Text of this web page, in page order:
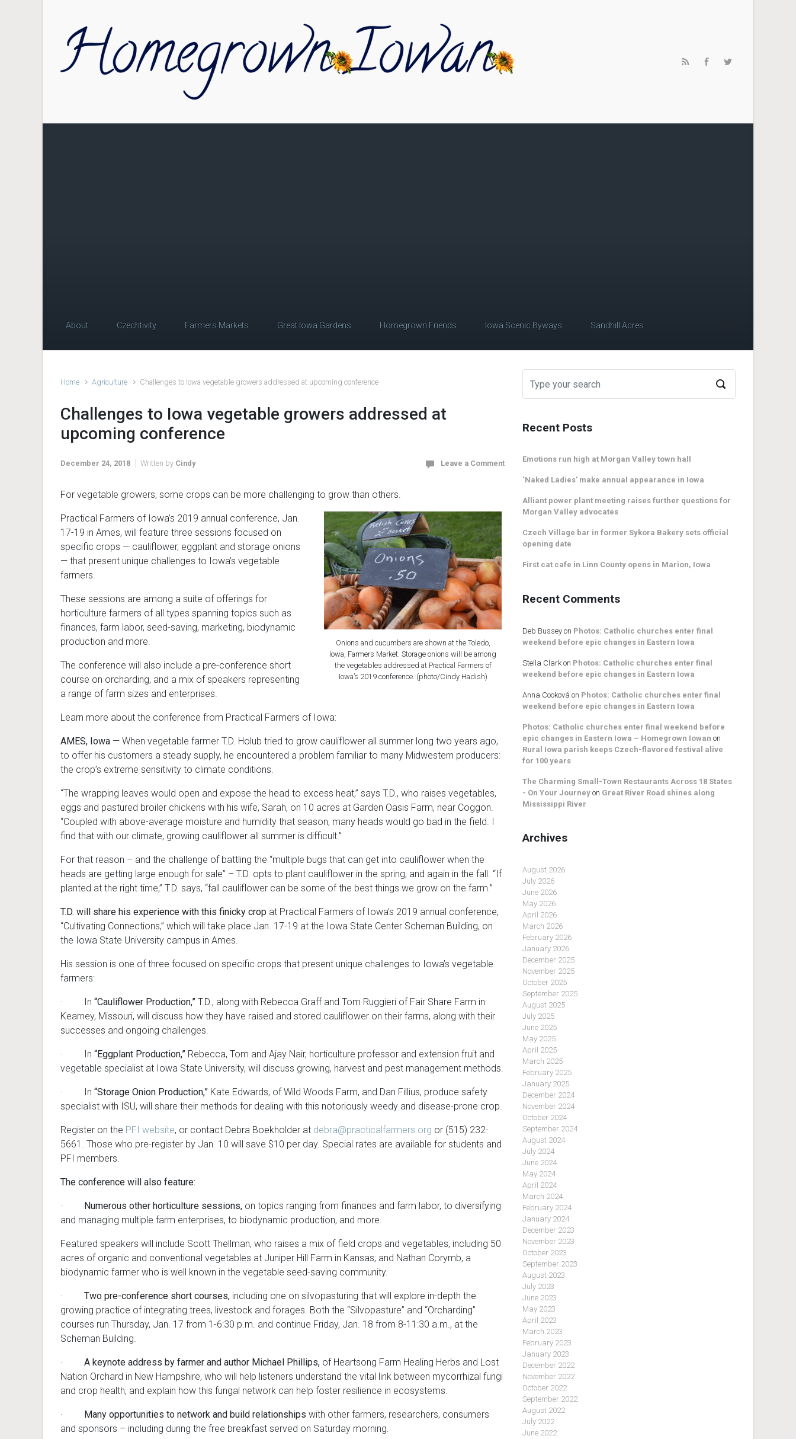
About Czechtivity Farmers Markets Great Iowa Gardens Homegrown Friends Iowa Scenic Byways Sandhill Acres
Home Agriculture Challenges to Iowa vegetable growers addressed at upcoming conference
Challenges to Iowa vegetable growers addressed at
upcoming conference
December 24, 2018 Written by Cindy Leave a Comment
For vegetable growers, some crops can be more challenging to grow than others.
Onions and cucumbers are shown at the Toledo,
Iowa, Farmers Market. Storage onions will be among
the vegetables addressed at Practical Farmers of
Iowa’s 2019 conference. (photo/Cindy Hadish)
Practical Farmers of Iowa’s 2019 annual conference, Jan.
17-19 in Ames, will feature three sessions focused on
specific crops — cauliflower, eggplant and storage onions
— that present unique challenges to Iowa’s vegetable
farmers.
These sessions are among a suite of offerings for
horticulture farmers of all types spanning topics such as
finances, farm labor, seed-saving, marketing, biodynamic
production and more.
The conference will also include a pre-conference short
course on orcharding, and a mix of speakers representing
a range of farm sizes and enterprises.
Learn more about the conference from Practical Farmers of Iowa:
AMES, Iowa — When vegetable farmer T.D. Holub tried to grow cauliflower all summer long two years ago,
to offer his customers a steady supply, he encountered a problem familiar to many Midwestern producers:
the crop’s extreme sensitivity to climate conditions.
“The wrapping leaves would open and expose the head to excess heat,” says T.D., who raises vegetables,
eggs and pastured broiler chickens with his wife, Sarah, on 10 acres at Garden Oasis Farm, near Coggon.
“Coupled with above-average moisture and humidity that season, many heads would go bad in the field. I
find that with our climate, growing cauliflower all summer is difficult.”
For that reason – and the challenge of battling the “multiple bugs that can get into cauliflower when the
heads are getting large enough for sale” – T.D. opts to plant cauliflower in the spring, and again in the fall. “If
planted at the right time,” T.D. says, “fall cauliflower can be some of the best things we grow on the farm.”
T.D. will share his experience with this finicky crop at Practical Farmers of Iowa’s 2019 annual conference,
“Cultivating Connections,” which will take place Jan. 17-19 at the Iowa State Center Scheman Building, on
the Iowa State University campus in Ames.
His session is one of three focused on specific crops that present unique challenges to Iowa’s vegetable
farmers:
· In “Cauliflower Production,” T.D., along with Rebecca Graff and Tom Ruggieri of Fair Share Farm in
Kearney, Missouri, will discuss how they have raised and stored cauliflower on their farms, along with their
successes and ongoing challenges.
· In “Eggplant Production,” Rebecca, Tom and Ajay Nair, horticulture professor and extension fruit and
vegetable specialist at Iowa State University, will discuss growing, harvest and pest management methods.
· In “Storage Onion Production,” Kate Edwards, of Wild Woods Farm, and Dan Fillius, produce safety
specialist with ISU, will share their methods for dealing with this notoriously weedy and disease-prone crop.
Register on the PFI website, or contact Debra Boekholder at debra@practicalfarmers.org or (515) 232-
5661. Those who pre-register by Jan. 10 will save $10 per day. Special rates are available for students and
PFI members.
The conference will also feature:
· Numerous other horticulture sessions, on topics ranging from finances and farm labor, to diversifying
and managing multiple farm enterprises, to biodynamic production, and more.
Featured speakers will include Scott Thellman, who raises a mix of field crops and vegetables, including 50
acres of organic and conventional vegetables at Juniper Hill Farm in Kansas; and Nathan Corymb, a
biodynamic farmer who is well known in the vegetable seed-saving community.
· Two pre-conference short courses, including one on silvopasturing that will explore in-depth the
growing practice of integrating trees, livestock and forages. Both the “Silvopasture” and “Orcharding”
courses run Thursday, Jan. 17 from 1-6:30 p.m. and continue Friday, Jan. 18 from 8-11:30 a.m., at the
Scheman Building.
· A keynote address by farmer and author Michael Phillips, of Heartsong Farm Healing Herbs and Lost
Nation Orchard in New Hampshire, who will help listeners understand the vital link between mycorrhizal fungi
and crop health, and explain how this fungal network can help foster resilience in ecosystems.
· Many opportunities to network and build relationships with other farmers, researchers, consumers
and sponsors – including during the free breakfast served on Saturday morning.
Recent Posts
Emotions run high at Morgan Valley town hall
‘Naked Ladies’ make annual appearance in Iowa
Alliant power plant meeting raises further questions for
Morgan Valley advocates
Czech Village bar in former Sykora Bakery sets official
opening date
First cat cafe in Linn County opens in Marion, Iowa
Recent Comments
Deb Bussey on Photos: Catholic churches enter final
weekend before epic changes in Eastern Iowa
Stella Clark on Photos: Catholic churches enter final
weekend before epic changes in Eastern Iowa
Anna Cooková on Photos: Catholic churches enter final
weekend before epic changes in Eastern Iowa
Photos: Catholic churches enter final weekend before
epic changes in Eastern Iowa – Homegrown Iowan on
Rural Iowa parish keeps Czech-flavored festival alive
for 100 years
The Charming Small-Town Restaurants Across 18 States
- On Your Journey on Great River Road shines along
Mississippi River
Archives
August 2026
July 2026
June 2026
May 2026
April 2026
March 2026
February 2026
January 2026
December 2025
November 2025
October 2025
September 2025
August 2025
July 2025
June 2025
May 2025
April 2025
March 2025
February 2025
January 2025
December 2024
November 2024
October 2024
September 2024
August 2024
July 2024
June 2024
May 2024
April 2024
March 2024
February 2024
January 2024
December 2023
November 2023
October 2023
September 2023
August 2023
July 2023
June 2023
May 2023
April 2023
March 2023
February 2023
January 2023
December 2022
November 2022
October 2022
September 2022
August 2022
July 2022
June 2022